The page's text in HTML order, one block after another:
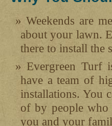
Weekends are
about your lawn.
there to install the
Evergreen Turf
have a team of
installations. You
of by people who
you and your